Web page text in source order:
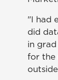
"I had
did
in
for the